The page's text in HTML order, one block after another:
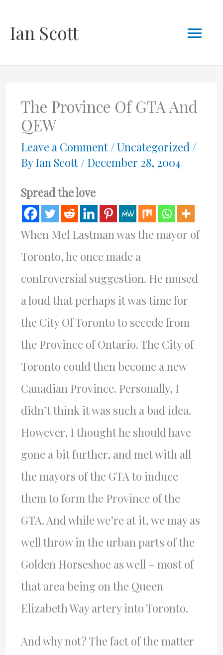
Ian Scott
The Province Of GTA And
QEW
Leave a Comment /Uncategorized/
ByIan Scott / December 28, 2004
Spread the love
When Mel Lastman was the mayor of
Toronto, he once made a
controversial suggestion. He mused
a loud that perhaps it was time for
the City Of Toronto to secede from
the Province of Ontario. The City of
Toronto could then become a new
Canadian Province. Personally, I
didn’t think it was such a bad idea.
However, I thought he should have
gone a bit further, and met with all
the mayors of the GTAto induce
them to form the Province of the
GTA. And while we’re at it, we may as
well throw in the urban parts of the
Golden Horseshoe as well – most of
that area being on the Queen
Elizabeth Way artery into Toronto.
And why not? The fact of the matter